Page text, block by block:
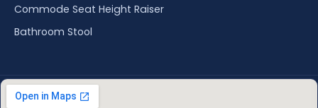
Commode Seat Height Raiser
Bathroom Stool